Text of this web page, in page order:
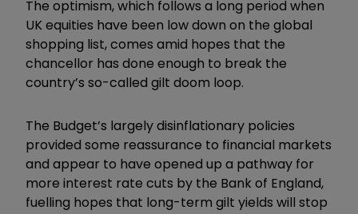
The optimism, which follows a long period when
UK equities have been low down on the global
shopping list, comes amid hopes that the
chancellor has done enough to break the
country’s so-called gilt doom loop.
The Budget’s largely disinflationary policies
provided some reassurance to financial markets
and appear to have opened up a pathway for
more interest rate cuts by the Bank of England,
fuelling hopes that long-term gilt yields will stop